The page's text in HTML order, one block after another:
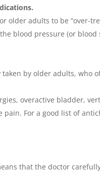
older adults to be “over-
blood pressure (or
by older adults, who
overactive bladder,
pain. For a good list of
that the doctor